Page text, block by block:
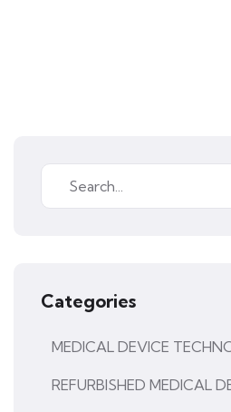
Categories
MEDICAL DEVICE
REFURBISHED MEDICAL